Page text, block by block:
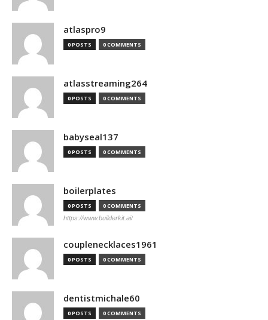
atlaspro9
0 POSTS 0 COMMENTS
atlasstreaming264
0 POSTS 0 COMMENTS
babyseal137
0 POSTS 0 COMMENTS
boilerplates
0 POSTS 0 COMMENTS
https://www.builderkit.ai/
couplenecklaces1961
0 POSTS 0 COMMENTS
dentistmichale60
0 POSTS 0 COMMENTS